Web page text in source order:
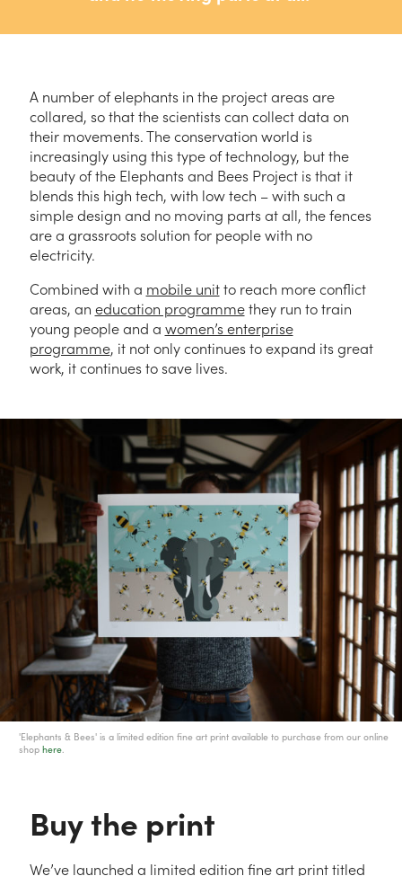
A number of elephants in the project areas are
collared, so that the scientists can collect data on
their movements. The conservation world is
increasingly using this type of technology, but the
beauty of the Elephants and Bees Project is that it
blends this high tech, with low tech – with such a
simple design and no moving parts at all, the fences
are a grassroots solution for people with no
electricity.
Combined with a mobile unitto reach more conflict
areas, an education programmethey run to train
young people and a women’s enterprise
programme, it not only continues to expand its great
work, it continues to save lives.
'Elephants & Bees' is a limited edition fine art print available to purchase from our online
shop here.
Buy the print
We’ve launched a limited edition fine art print titled